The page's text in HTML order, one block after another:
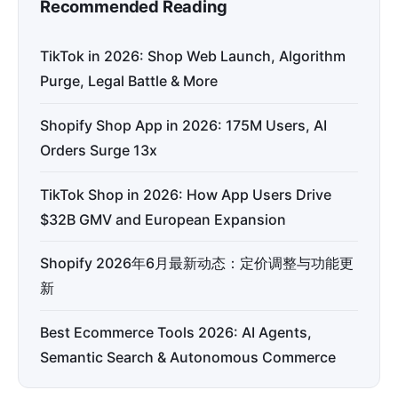
Recommended Reading
TikTok in 2026: Shop Web Launch, Algorithm
Purge, Legal Battle & More
Shopify Shop App in 2026: 175M Users, AI
Orders Surge 13x
TikTok Shop in 2026: How App Users Drive
$32B GMV and European Expansion
Shopify 2026年6月最新动态：定价调整与功能更
新
Best Ecommerce Tools 2026: AI Agents,
Semantic Search & Autonomous Commerce